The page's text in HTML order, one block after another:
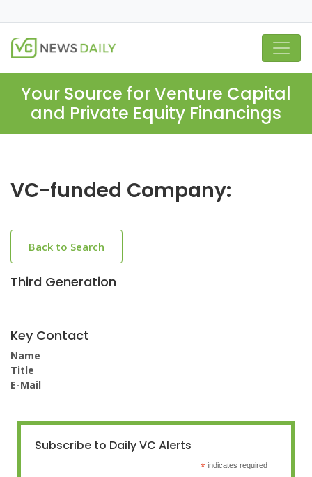
Your Source for Venture Capital
and Private Equity Financings
VC-funded Company:
Back to Search
Third Generation
Key Contact
Name
Title
E-Mail
Subscribe to Daily VC Alerts
* indicates required